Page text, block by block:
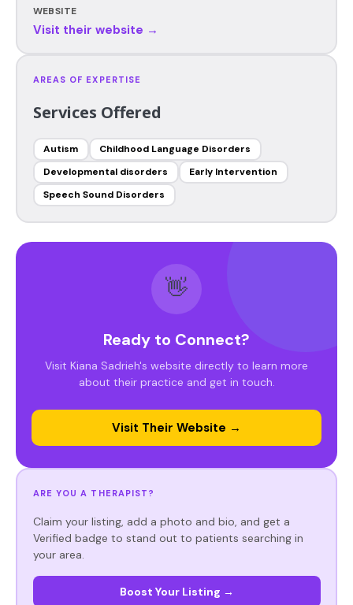
WEBSITE
Visit their website →
AREAS OF EXPERTISE
Services Offered
Autism
Childhood Language Disorders
Developmental disorders
Early Intervention
Speech Sound Disorders
👋
Ready to Connect?
Visit Kiana Sadrieh's website directly to learn more
about their practice and get in touch.
Visit Their Website →
ARE YOU A THERAPIST?
Claim your listing, add a photo and bio, and get a
Verified badge to stand out to patients searching in
your area.
Boost Your Listing →